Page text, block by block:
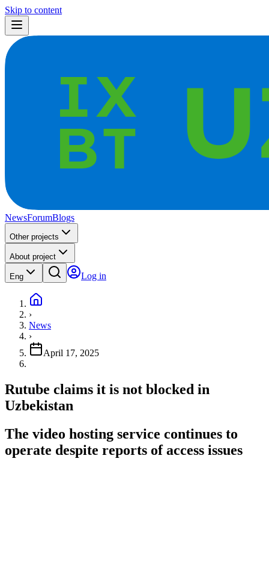
Skip to content
NewsForumBlogs
Other projects
About project
Eng Log in
›
News
›
April 17, 2025
Rutube claims it is not blocked in
Uzbekistan
The video hosting service continues to
operate despite reports of access issues